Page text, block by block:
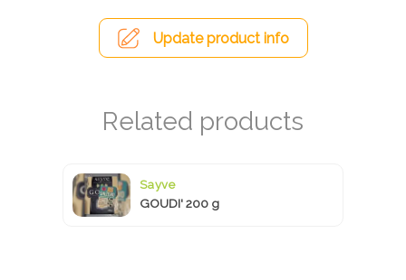
Update product info
Sayve
GOUDI' 200 g